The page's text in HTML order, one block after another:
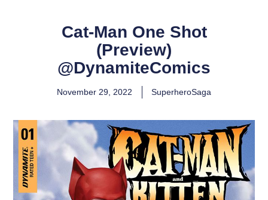
Cat-Man One Shot
(Preview)
@DynamiteComics
November 29, 2022 SuperheroSaga